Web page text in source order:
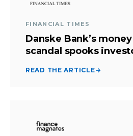
FINANCIAL TIMES
Danske Bank’s
scandal spooks
READ THE ARTICLE→